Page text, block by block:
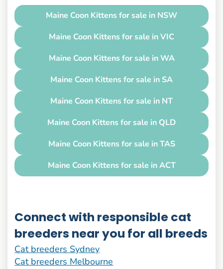
Maine Coon Kittens for sale in NSW
Maine Coon Kittens for sale in VIC
Maine Coon Kittens for sale in WA
Maine Coon Kittens for sale in SA
Maine Coon Kittens for sale in NT
Maine Coon Kittens for sale in QLD
Maine Coon Kittens for sale in TAS
Maine Coon Kittens for sale in ACT
Connect with responsible cat
breeders near you for all breeds
Cat breeders Sydney
Cat breeders Melbourne